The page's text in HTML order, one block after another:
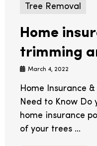
Tree Removal
Home
trimming
March 4, 2022
Home Insurance
Need to Know Do
home insurance
of your trees ...